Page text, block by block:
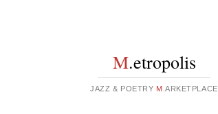
M.etropolis
JAZZ & POETRY M .ARKETPLACE